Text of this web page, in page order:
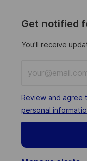
Get notified
You'll receive
Email
address
(Required)
Required
Review and
personal